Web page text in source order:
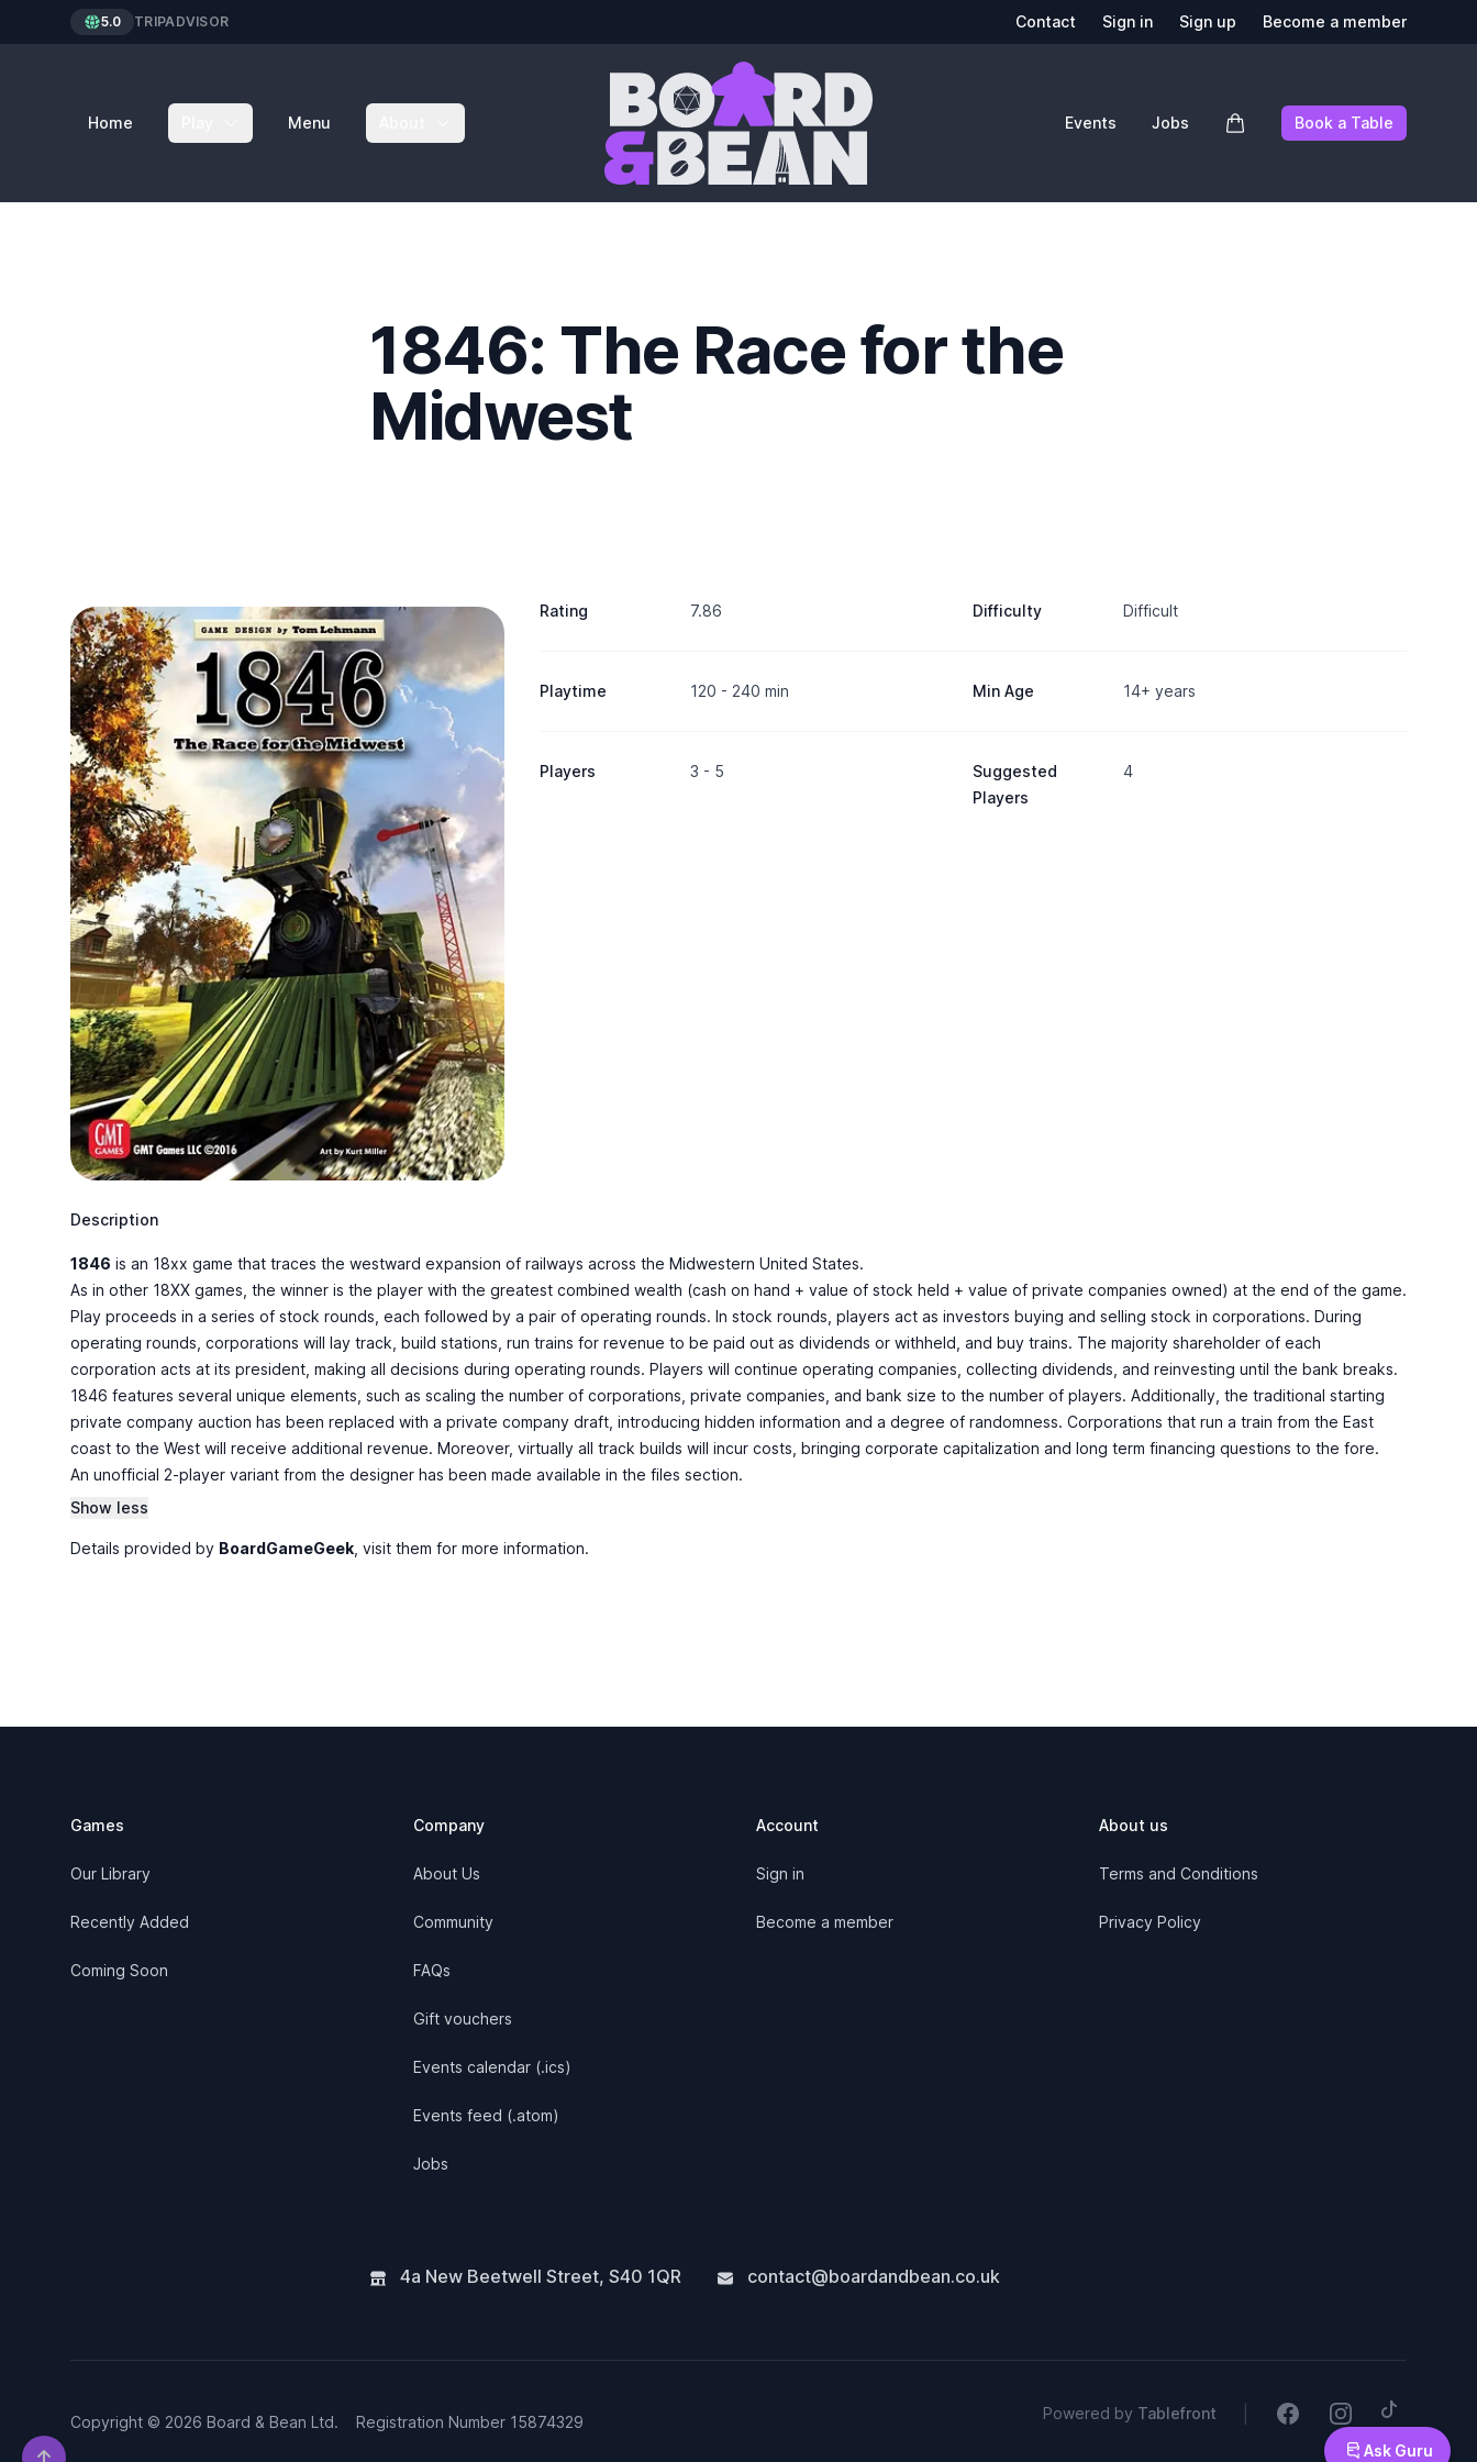
5.0 TRIPADVISOR Contact Sign in Sign up Become a member
Home Menu
Board & Bean
Events Jobs Book a Table
1846: The Race for the
Midwest
Rating 7.86 Difficulty Difficult
Playtime 120 - 240 min Min Age 14+ years
Players 3 - 5
Suggested
Players
4
Description
1846 is an 18xx game that traces the westward expansion of railways across the Midwestern United States.
As in other 18XX games, the winner is the player with the greatest combined wealth (cash on hand + value of stock held + value of private companies owned) at the end of the game.
Play proceeds in a series of stock rounds, each followed by a pair of operating rounds. In stock rounds, players act as investors buying and selling stock in corporations. During
operating rounds, corporations will lay track, build stations, run trains for revenue to be paid out as dividends or withheld, and buy trains. The majority shareholder of each
corporation acts at its president, making all decisions during operating rounds. Players will continue operating companies, collecting dividends, and reinvesting until the bank breaks.
1846 features several unique elements, such as scaling the number of corporations, private companies, and bank size to the number of players. Additionally, the traditional starting
private company auction has been replaced with a private company draft, introducing hidden information and a degree of randomness. Corporations that run a train from the East
coast to the West will receive additional revenue. Moreover, virtually all track builds will incur costs, bringing corporate capitalization and long term financing questions to the fore.
An unofficial 2-player variant from the designer has been made available in the files section.
Show less
Details provided by BoardGameGeek , visit them for more information.
Games
Our Library
Recently Added
Coming Soon
Company
About Us
Community
FAQs
Gift vouchers
Events calendar (.ics)
Events feed (.atom)
Jobs
Account
Sign in
Become a member
About us
Terms and Conditions
Privacy Policy
4a New Beetwell Street, S40 1QR contact@boardandbean.co.uk
Powered by Tablefront FacebookInstagramTiktok
Copyright © 2026 Board & Bean Ltd.
Registration Number 15874329
Ask Guru